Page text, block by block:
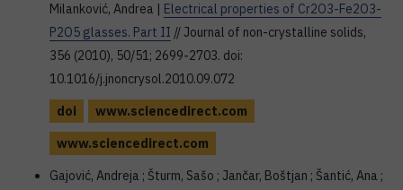
Milanković, Andrea | Electrical properties of Cr2O3-Fe2O3-
P2O5 glasses. Part II // Journal of non-crystalline solids,
356 (2010), 50/51; 2699-2703. doi:
10.1016/j.jnoncrysol.2010.09.072
doi
www.sciencedirect.com
www.sciencedirect.com
Gajović, Andreja ; Šturm, Sašo ; Jančar, Boštjan ; Šantić, Ana ;